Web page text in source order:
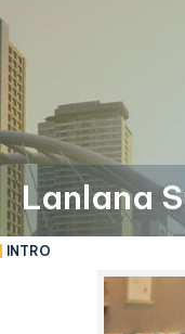
Lanlana
INTRO